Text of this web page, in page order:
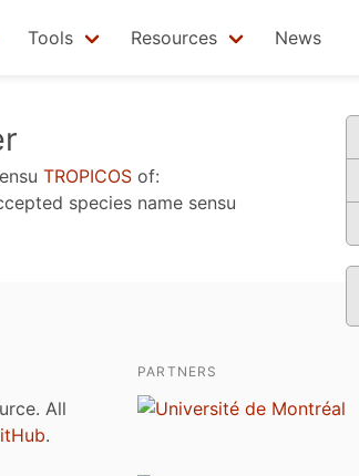
Tools Resources News
TROPICOS of:
species name sensu
All
.
PARTNERS